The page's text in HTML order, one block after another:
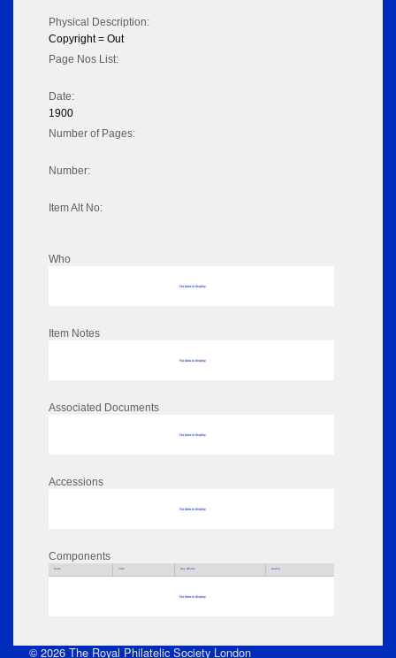
Physical Description:
Copyright = Out
Page Nos List:
Date:
1900
Number of Pages:
Number:
Item Alt No:
Who
No data to display
Item Notes
No data to display
Associated Documents
No data to display
Accessions
No data to display
Components
Parts Title Key Words Author
No data to display
© 2026 The Royal Philatelic Society London